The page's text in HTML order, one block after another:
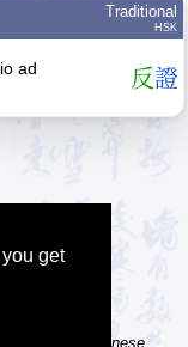
get
Traditional
HSK
ad
反證
learn new Chinese